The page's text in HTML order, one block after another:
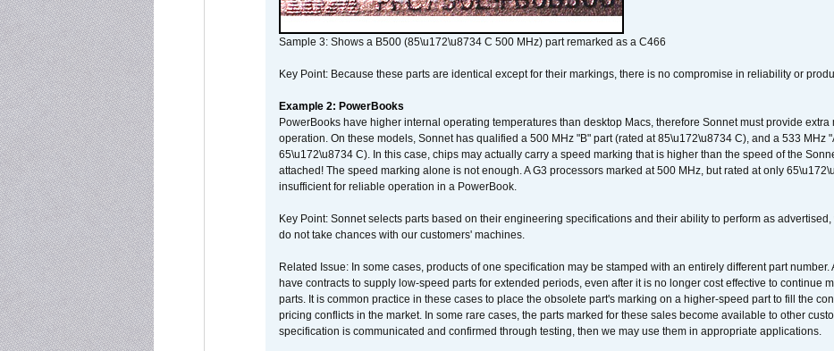
Sample 3: Shows a B500 (85\u172\u8734 C 500 MHz) part remarked as a C466
Key Point: Because these parts are identical except for their markings, there is no compromise in reliability or
Example 2: PowerBooks
PowerBooks have higher internal operating temperatures than desktop Macs, therefore Sonnet must provide
operation. On these models, Sonnet has qualified a 500 MHz "B" part (rated at 85\u172\u8734 C), and a 533 MHz
65\u172\u8734 C). In this case, chips may actually carry a speed marking that is higher than the speed of the
attached! The speed marking alone is not enough. A G3 processors marked at 500 MHz, but rated at only
insufficient for reliable operation in a PowerBook.
Key Point: Sonnet selects parts based on their engineering specifications and their ability to perform as
do not take chances with our customers' machines.
Related Issue: In some cases, products of one specification may be stamped with an entirely different part number.
have contracts to supply low-speed parts for extended periods, even after it is no longer cost effective to continue
parts. It is common practice in these cases to place the obsolete part's marking on a higher-speed part to fill the
pricing conflicts in the market. In some rare cases, the parts marked for these sales become available to other
specification is communicated and confirmed through testing, then we may use them in appropriate applications.